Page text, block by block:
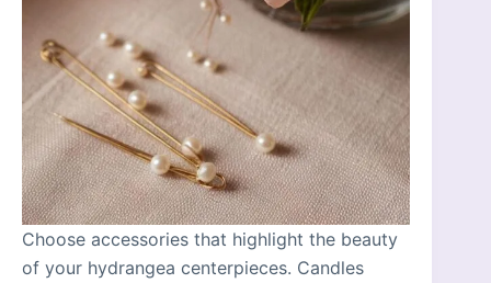
Choose accessories that highlight the beauty
of your hydrangea centerpieces. Candles